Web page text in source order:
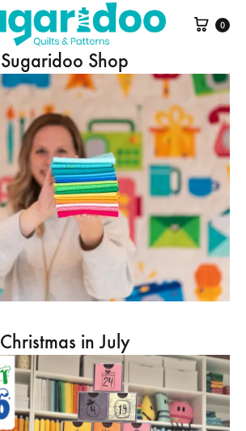
Cart
0
Sugaridoo Shop
Christmas in July